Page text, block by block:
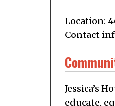
Location:
Contact
Jessica’s
educate,